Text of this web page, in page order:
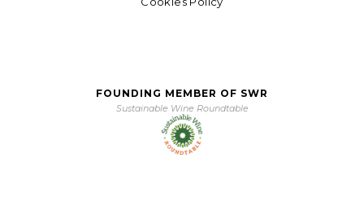
FOUNDING MEMBER OF SWR
Sustainable Wine Roundtable